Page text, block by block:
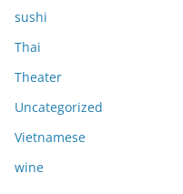
sushi
Thai
Theater
Uncategorized
Vietnamese
wine